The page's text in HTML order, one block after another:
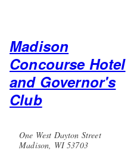
Madison
Concourse Hotel
and Governor's
Club
One West Dayton Street
Madison, WI 53703